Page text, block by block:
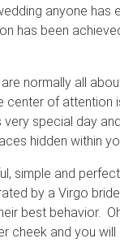
anyone has
has been
normally all
center of attention
special day
hidden within
simple and
by a Virgo
best behavior.
cheek and you will